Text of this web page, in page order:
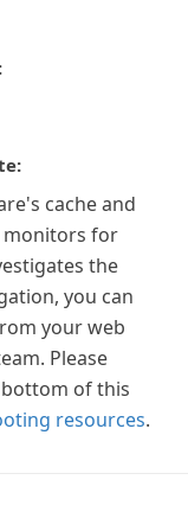
cache and
monitors for
the
you can
your web
Please
bottom of this
resources.